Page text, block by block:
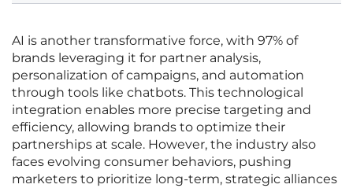
AI is another transformative force, with 97% of
brands leveraging it for partner analysis,
personalization of campaigns, and automation
through tools like chatbots. This technological
integration enables more precise targeting and
efficiency, allowing brands to optimize their
partnerships at scale. However, the industry also
faces evolving consumer behaviors, pushing
marketers to prioritize long-term, strategic alliances